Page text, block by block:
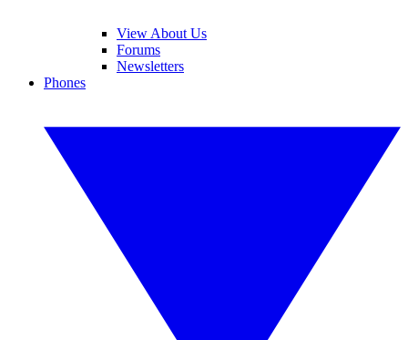
View About Us
Forums
Newsletters
Phones